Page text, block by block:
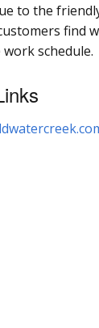
to the
find
schedule.